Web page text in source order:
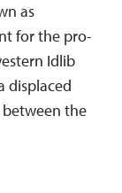
as
for the pro-
Idlib
displaced
the